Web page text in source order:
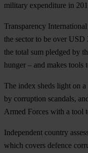
military expenditure in
Transparency
the sector to be over
the total sum pledged by
hunger – and makes tools
The index sheds light on a
by corruption scandals,
Armed Forces with a tool
Independent country
which covers defence